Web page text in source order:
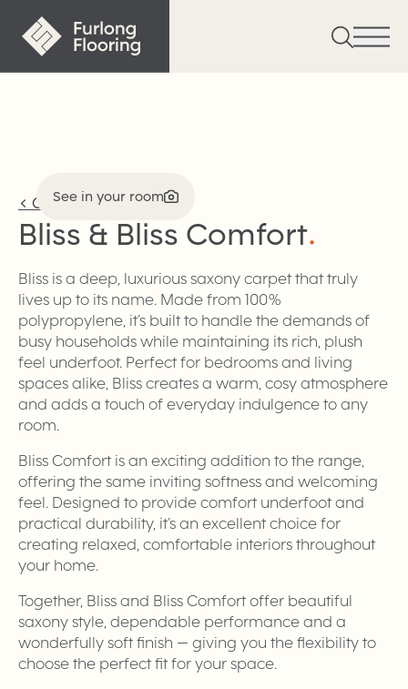
See in your room
< Carpet
Bliss & Bliss Comfort.
Bliss is a deep, luxurious saxony carpet that truly
lives up to its name. Made from 100%
polypropylene, it’s built to handle the demands of
busy households while maintaining its rich, plush
feel underfoot. Perfect for bedrooms and living
spaces alike, Bliss creates a warm, cosy atmosphere
and adds a touch of everyday indulgence to any
room.
Bliss Comfort is an exciting addition to the range,
offering the same inviting softness and welcoming
feel. Designed to provide comfort underfoot and
practical durability, it’s an excellent choice for
creating relaxed, comfortable interiors throughout
your home.
Together, Bliss and Bliss Comfort offer beautiful
saxony style, dependable performance and a
wonderfully soft finish — giving you the flexibility to
choose the perfect fit for your space.